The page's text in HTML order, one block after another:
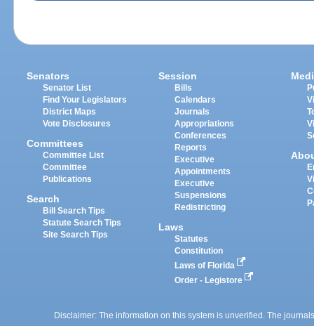
Senators
Senator List
Find Your Legislators
District Maps
Vote Disclosures
Committees
Committee List
Committee
Publications
Search
Bill Search Tips
Statute Search Tips
Site Search Tips
Session
Bills
Calendars
Journals
Appropriations
Conferences
Reports
Executive
Appointments
Executive
Suspensions
Redistricting
Laws
Statutes
Constitution
Laws of Florida
Order - Legistore
Disclaimer: The information on this system is unverified. The